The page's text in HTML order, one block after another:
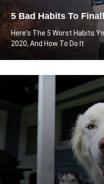
5 Bad Habits To
Here's The 5 Worst Habits
2020, And How To Do It